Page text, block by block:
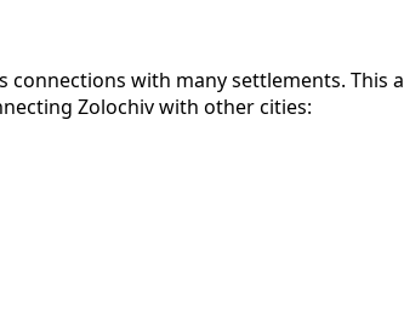
with many settlements.
Zolochiv with other cities: